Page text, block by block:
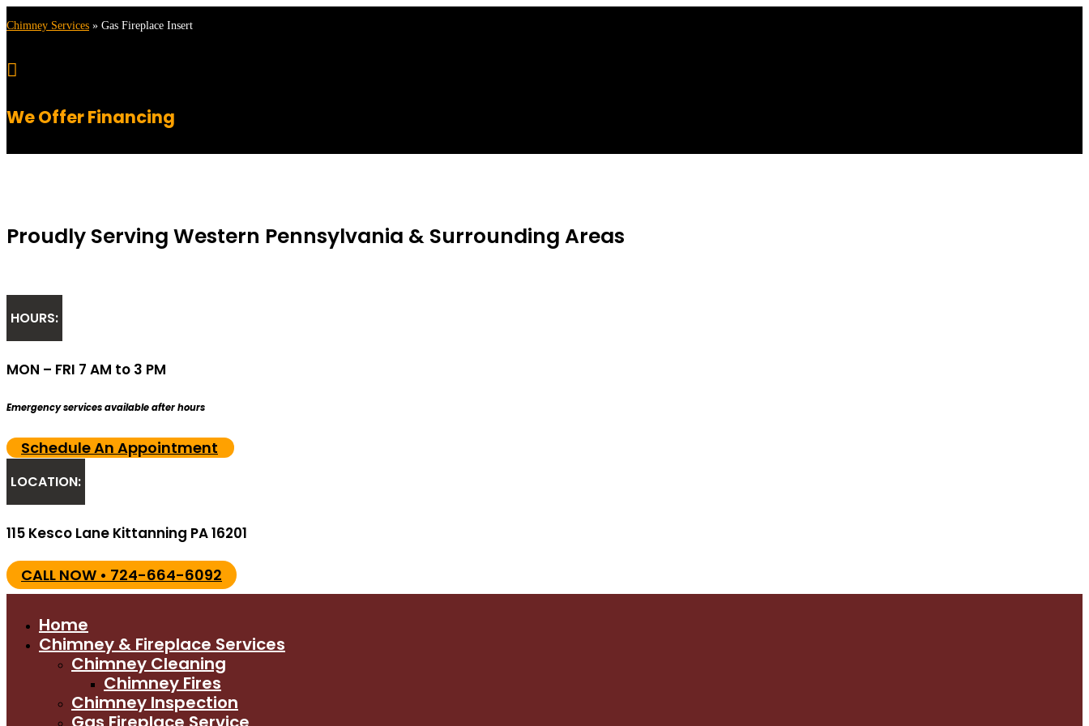
Chimney Services » Gas Fireplace Insert

We Offer Financing
Proudly Serving Western Pennsylvania & Surrounding Areas
HOURS:
MON – FRI 7 AM to 3 PM
Emergency services available after hours
Schedule An Appointment
LOCATION:
115 Kesco Lane Kittanning PA 16201
CALL NOW • 724-664-6092
Home
Chimney & Fireplace Services
Chimney Cleaning
Chimney Fires
Chimney Inspection